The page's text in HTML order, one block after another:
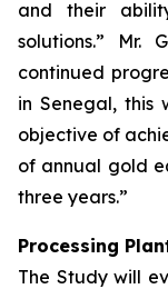
and their
solutions.” Mr.
continued
in Senegal, this
objective of
of annual gold
three years.”
Processing
The Study will